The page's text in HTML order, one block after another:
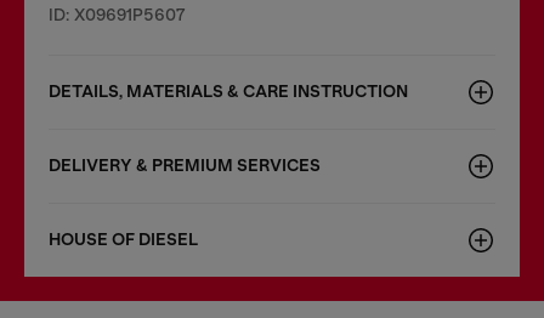
ID: X09691P5607
DETAILS, MATERIALS & CARE INSTRUCTION
DELIVERY & PREMIUM SERVICES
HOUSE OF DIESEL